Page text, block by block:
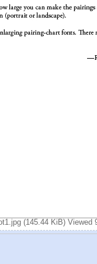
(145.44 KiB) Viewed